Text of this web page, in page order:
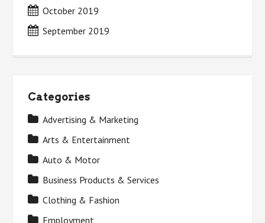
October 2019
September 2019
Categories
Advertising & Marketing
Arts & Entertainment
Auto & Motor
Business Products & Services
Clothing & Fashion
Employment